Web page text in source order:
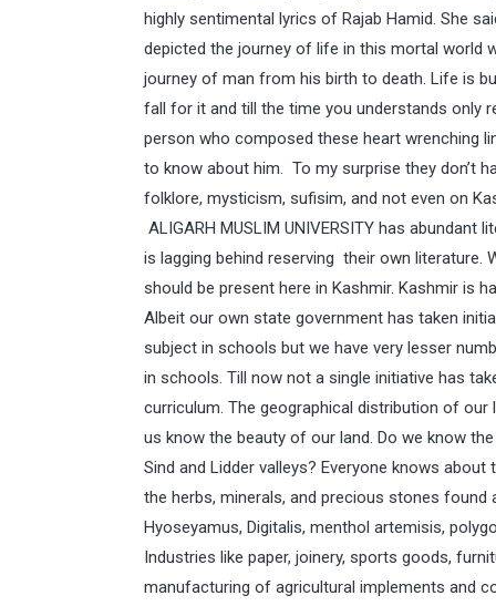
highly sentimental lyrics of Rajab Hamid. She
depicted the journey of life in this mortal world
journey of man from his birth to death. Life is
fall for it and till the time you understands only
person who composed these heart wrenching
to know about him. To my surprise they don’t
folklore, mysticism, sufisim, and not even on
ALIGARH MUSLIM UNIVERSITY has
is lagging behind reserving their own
should be present here in Kashmir. Kashmir is
Albeit our own state government has taken
subject in schools but we have very lesser
in schools. Till now not a single initiative has
curriculum. The geographical distribution of
us know the beauty of our land. Do we know
Sind and Lidder valleys? Everyone knows
the herbs, minerals, and precious stones found
Hyoseyamus, Digitalis, menthol artemisis,
Industries like paper, joinery, sports goods,
manufacturing of agricultural implements and